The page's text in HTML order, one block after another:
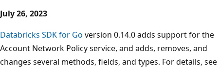
July 26, 2023
Databricks SDK for Go version 0.14.0 adds support for the
Account Network Policy service, and adds, removes, and
changes several methods, fields, and types. For details, see